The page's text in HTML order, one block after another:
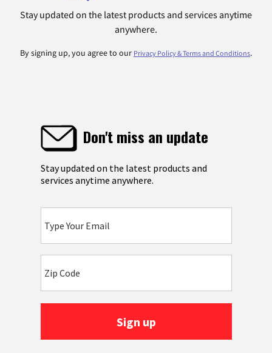
Stay updated on the latest products and services anytime
anywhere.
By signing up, you agree to our Privacy Policy & Terms and Conditions.